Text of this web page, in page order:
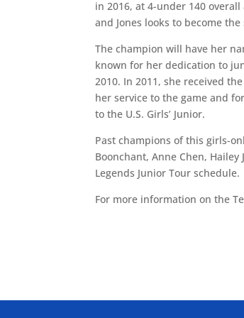
in 2016, at 4-under 140
and Jones looks to become
The champion will have her
known for her dedication to
2010. In 2011, she received
her service to the game and
to the U.S. Girls’ Junior.
Past champions of this girls-
Boonchant, Anne Chen,
Legends Junior Tour schedule.
For more information on the